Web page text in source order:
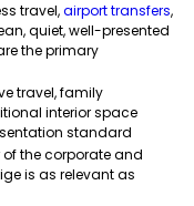
travel,airport transfers,
quiet, well-presented
the primary
travel, family
interior space
standard
the corporate and
is as relevant as